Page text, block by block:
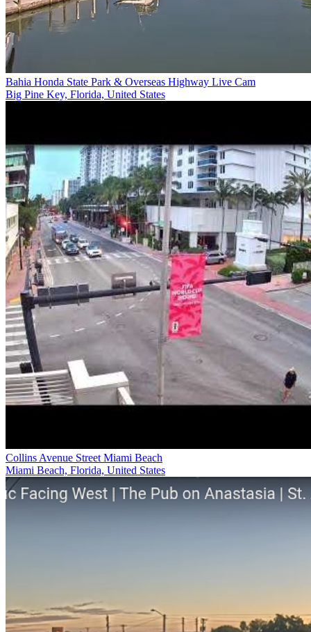
Bahia Honda State Park & Overseas Highway Live Cam
Big Pine Key, Florida, United States
Collins Avenue Street Miami Beach
Miami Beach, Florida, United States